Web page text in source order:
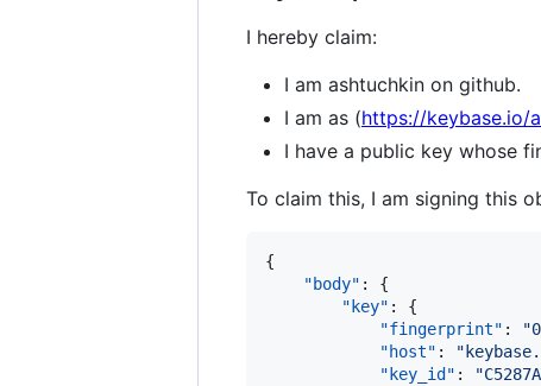
I hereby claim:
I am ashtuchkin on github.
I am as (https://keybase.io/
I have a public key whose
To claim this, I am signing this
{
"body" : {
"key" : {
"fingerprint" : "
"host" : "
"key_id" : "